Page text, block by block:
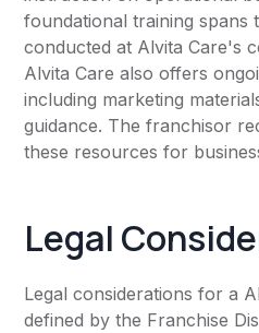
foundational training spans
conducted at Alvita Care's
Alvita Care also offers
including marketing
guidance. The franchisor
these resources for
Legal
Legal considerations for a
defined by the Franchise